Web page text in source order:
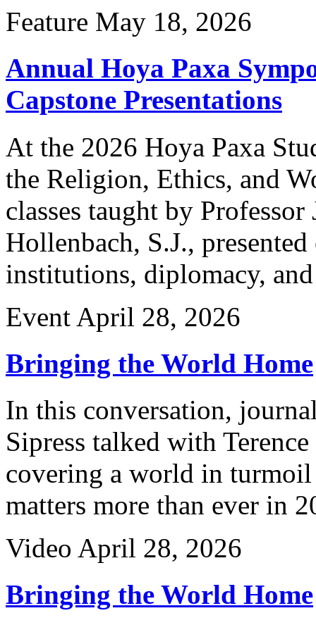
Feature May 18, 2026
Annual Hoya Paxa
Capstone Presentations
At the 2026 Hoya Paxa
the Religion, Ethics, and
classes taught by
Hollenbach, S.J.,
institutions, diplomacy,
Event April 28, 2026
Bringing the World Home
In this conversation,
Sipress talked with
covering a world in
matters more than ever in
Video April 28, 2026
Bringing the World Home